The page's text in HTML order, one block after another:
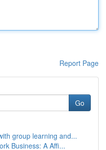
Report Page
Go
group learning and...
Business: A Affi...